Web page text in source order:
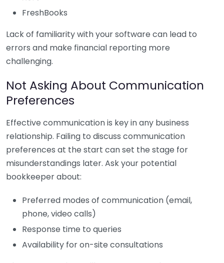
FreshBooks
Lack of familiarity with your software can lead to
errors and make financial reporting more
challenging.
Not Asking About Communication
Preferences
Effective communication is key in any business
relationship. Failing to discuss communication
preferences at the start can set the stage for
misunderstandings later. Ask your potential
bookkeeper about:
Preferred modes of communication (email,
phone, video calls)
Response time to queries
Availability for on-site consultations